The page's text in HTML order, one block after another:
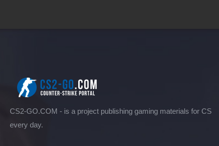
CS2-GO.COM - is a project publishing gaming materials for CS
every day.